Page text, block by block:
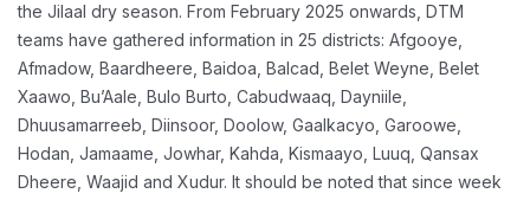
the Jilaal dry season. From February 2025 onwards, DTM
teams have gathered information in 25 districts: Afgooye,
Afmadow, Baardheere, Baidoa, Balcad, Belet Weyne, Belet
Xaawo, Bu’Aale, Bulo Burto, Cabudwaaq, Dayniile,
Dhuusamarreeb, Diinsoor, Doolow, Gaalkacyo, Garoowe,
Hodan, Jamaame, Jowhar, Kahda, Kismaayo, Luuq, Qansax
Dheere, Waajid and Xudur. It should be noted that since week